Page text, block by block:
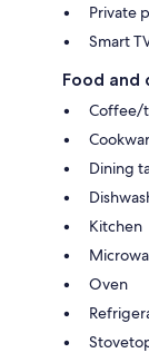
Private
Smart
Food and
Coffee/
Dining
Kitchen
Oven